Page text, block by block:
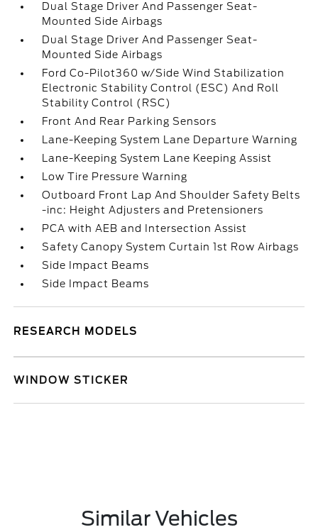
Dual Stage Driver And Passenger Seat-
Mounted Side Airbags
Dual Stage Driver And Passenger Seat-
Mounted Side Airbags
Ford Co-Pilot360 w/Side Wind Stabilization
Electronic Stability Control (ESC) And Roll
Stability Control (RSC)
Front And Rear Parking Sensors
Lane-Keeping System Lane Departure Warning
Lane-Keeping System Lane Keeping Assist
Low Tire Pressure Warning
Outboard Front Lap And Shoulder Safety Belts
-inc: Height Adjusters and Pretensioners
PCA with AEB and Intersection Assist
Safety Canopy System Curtain 1st Row Airbags
Side Impact Beams
Side Impact Beams
RESEARCH MODELS
WINDOW STICKER
Similar Vehicles